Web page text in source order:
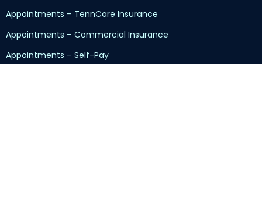
Appointments – TennCare Insurance
Appointments – Commercial Insurance
Appointments – Self-Pay